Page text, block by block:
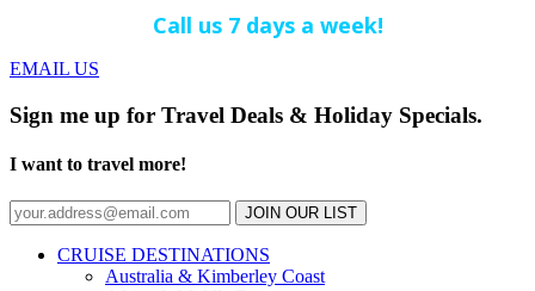
Call us 7 days a week!
EMAIL US
Sign me up for Travel Deals & Holiday Specials.
I want to travel more!
JOIN OUR LIST
CRUISE DESTINATIONS
Australia & Kimberley Coast